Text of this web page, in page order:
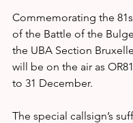
Commemorating the
of the Battle of the
the UBA Section
will be on the air as
to 31 December.
The special callsign’s